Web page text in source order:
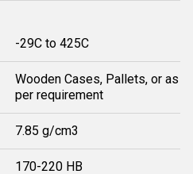
-29C to 425C
Wooden Cases, Pallets, or as
per requirement
7.85 g/cm3
170-220 HB